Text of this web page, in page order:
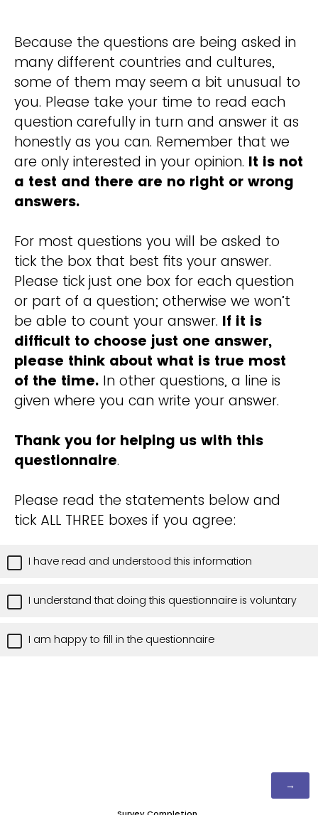
Because the questions are being asked in
many different countries and cultures,
some of them may seem a bit unusual to
you. Please take your time to read each
question carefully in turn and answer it as
honestly as you can. Remember that we
are only interested in your opinion. It is not
a test and there are no right or wrong
answers.
For most questions you will be asked to
tick the box that best fits your answer.
Please tick just one box for each question
or part of a question; otherwise we won’t
be able to count your answer. If it is
difficult to choose just one answer,
please think about what is true most
of the time. In other questions, a line is
given where you can write your answer.
Thank you for helping us with this
questionnaire.
Please read the statements below and
tick ALL THREE boxes if you agree:
I have read and understood this information
I understand that doing this questionnaire is voluntary
I am happy to fill in the questionnaire